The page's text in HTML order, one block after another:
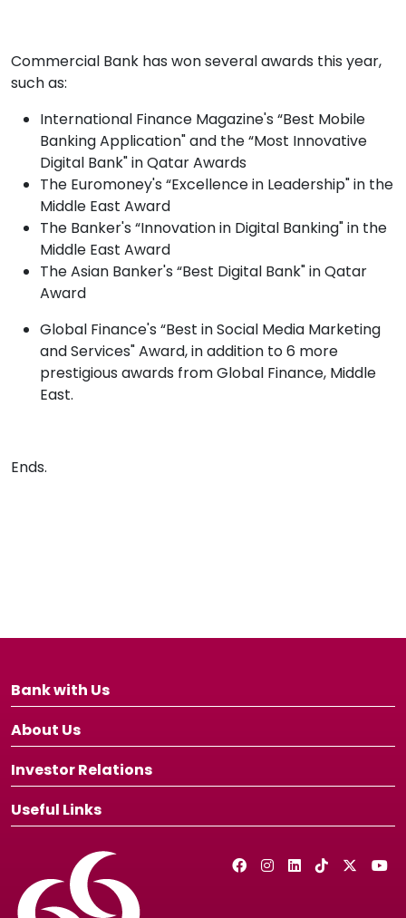
Commercial Bank has won several awards this year,
such as:
International Finance Magazine's “Best Mobile
Banking Application" and the “Most Innovative
Digital Bank" in Qatar Awards
The Euromoney's “Excellence in Leadership" in the
Middle East Award
The Banker's “Innovation in Digital Banking" in the
Middle East Award
The Asian Banker's “Best Digital Bank" in Qatar
Award
Global Finance's “Best in Social Media Marketing
and Services" Award, in addition to 6 more
prestigious awards from Global Finance, Middle
East.
Ends. ​
Bank with Us
About Us
Investor Relations
Useful Links